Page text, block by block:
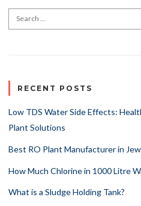
Search for:
RECENT POSTS
Low TDS Water Side Effects:
Plant Solutions
Best RO Plant Manufacturer in
How Much Chlorine in 1000 Litre
What is a Sludge Holding Tank?